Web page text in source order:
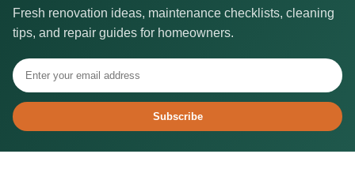
Fresh renovation ideas, maintenance checklists, cleaning
tips, and repair guides for homeowners.
Subscribe